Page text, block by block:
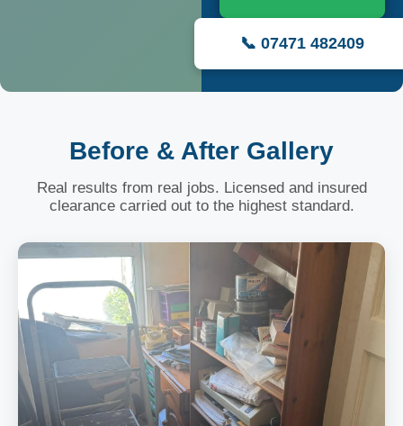
📞 07471 482409
Before & After Gallery
Real results from real jobs. Licensed and insured
clearance carried out to the highest standard.